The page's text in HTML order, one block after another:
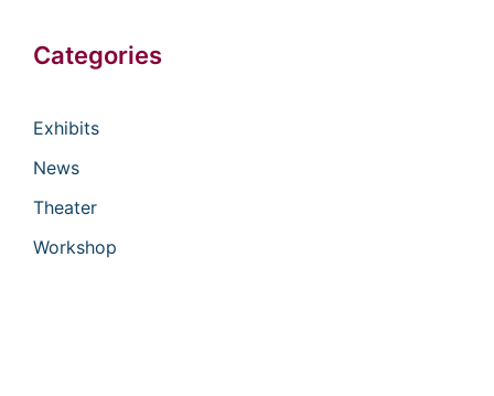
Categories
Exhibits
News
Theater
Workshop